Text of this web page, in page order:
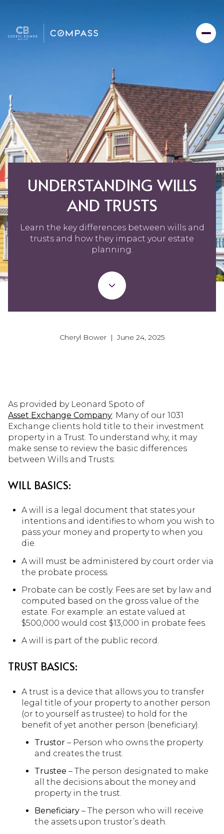
UNDERSTANDING WILLS
AND TRUSTS
Learn the key differences between wills and
trusts and how they impact your estate
planning.
Cheryl Bower | June 24, 2025
As provided by Leonard Spoto of
Asset Exchange Company: Many of our 1031
Exchange clients hold title to their investment
property in a Trust. To understand why, it may
make sense to review the basic differences
between Wills and Trusts:
WILL BASICS:
A will is a legal document that states your
intentions and identifies to whom you wish to
pass your money and property to when you
die.
A will must be administered by court order via
the probate process.
Probate can be costly. Fees are set by law and
computed based on the gross value of the
estate. For example: an estate valued at
$500,000 would cost $13,000 in probate fees.
A will is part of the public record.
TRUST BASICS:
A trust is a device that allows you to transfer
legal title of your property to another person
(or to yourself as trustee) to hold for the
benefit of yet another person (beneficiary).
Trustor – Person who owns the property
and creates the trust.
Trustee – The person designated to make
all the decisions about the money and
property in the trust.
Beneficiary – The person who will receive
the assets upon trustor’s death.